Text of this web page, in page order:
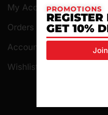
My Account
Orders
Account Details
Wishlist
PROMOTIONS
GET 10%